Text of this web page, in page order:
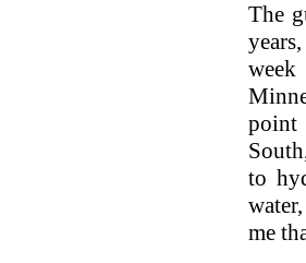
The
point
to
me